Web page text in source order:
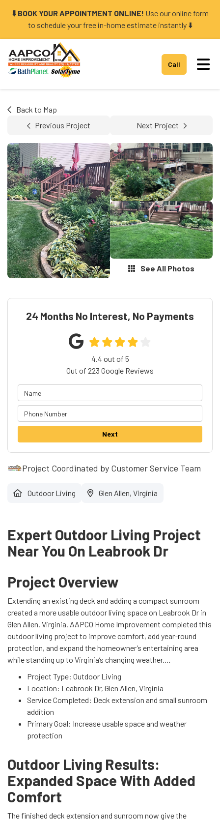
⬇️ BOOK YOUR APPOINTMENT ONLINE! Use our online form
to schedule your free in-home estimate instantly ⬇️
Call
Back to Map
Previous Project
Next Project
See All Photos
24 Months No Interest, No Payments
4.4 out of 5
Out of 223 Google Reviews
Next
Project Coordinated by Customer Service Team
Outdoor Living Glen Allen, Virginia
Expert Outdoor Living Project
Near You On Leabrook Dr
Project Overview
Extending an existing deck and adding a compact sunroom
created a more usable outdoor living space on Leabrook Dr in
Glen Allen, Virginia. AAPCO Home Improvement completed this
outdoor living project to improve comfort, add year-round
protection, and expand the homeowner’s entertaining area
while standing up to Virginia’s changing weather.
Project Type: Outdoor Living
Location: Leabrook Dr, Glen Allen, Virginia
Service Completed: Deck extension and small sunroom
addition
Primary Goal: Increase usable space and weather
protection
Outdoor Living Results:
Expanded Space With Added
Comfort
The finished deck extension and sunroom now give the